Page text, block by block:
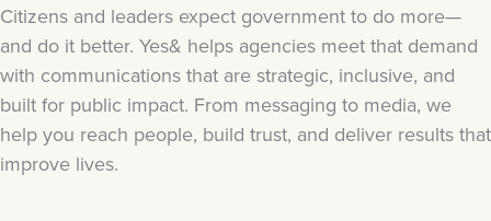
Citizens and leaders expect government to do more—
and do it better. Yes& helps agencies meet that demand
with communications that are strategic, inclusive, and
built for public impact. From messaging to media, we
help you reach people, build trust, and deliver results that
improve lives.